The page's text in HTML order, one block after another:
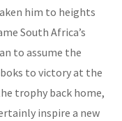
him to heights
South Africa’s
to assume the
to victory at the
trophy back home,
inspire a new